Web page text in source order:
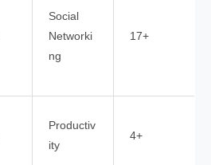
Social
Networki
ng
17+
Productiv
ity
4+